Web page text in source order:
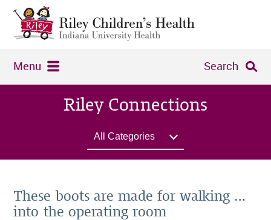
Menu Search
Riley Connections
All Categories
These boots are made for walking …
into the operating room